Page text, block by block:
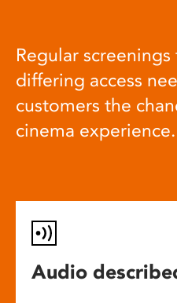
Regular
differing access
customers the
cinema experience.
Audio